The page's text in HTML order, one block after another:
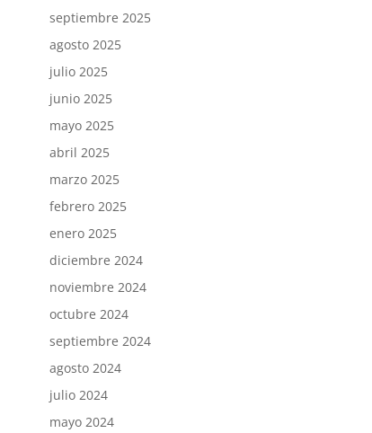
septiembre 2025
agosto 2025
julio 2025
junio 2025
mayo 2025
abril 2025
marzo 2025
febrero 2025
enero 2025
diciembre 2024
noviembre 2024
octubre 2024
septiembre 2024
agosto 2024
julio 2024
mayo 2024